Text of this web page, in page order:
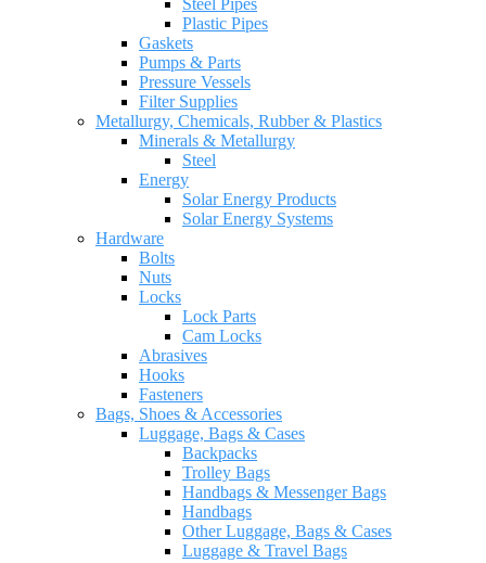
Steel Pipes
Plastic Pipes
Gaskets
Pumps & Parts
Pressure Vessels
Filter Supplies
Metallurgy, Chemicals, Rubber & Plastics
Minerals & Metallurgy
Steel
Energy
Solar Energy Products
Solar Energy Systems
Hardware
Bolts
Nuts
Locks
Lock Parts
Cam Locks
Abrasives
Hooks
Fasteners
Bags, Shoes & Accessories
Luggage, Bags & Cases
Backpacks
Trolley Bags
Handbags & Messenger Bags
Handbags
Other Luggage, Bags & Cases
Luggage & Travel Bags